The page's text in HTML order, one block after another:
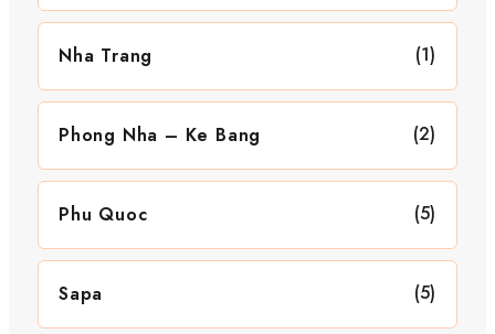
Nha Trang (1)
Phong Nha – Ke Bang (2)
Phu Quoc (5)
Sapa (5)